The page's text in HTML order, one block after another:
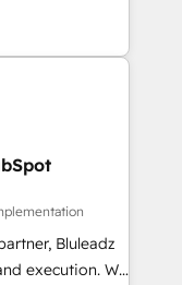
Bluleadz
We